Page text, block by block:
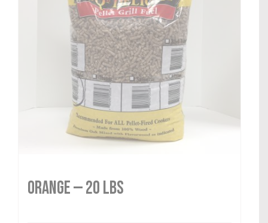
Orange — 20 lbs